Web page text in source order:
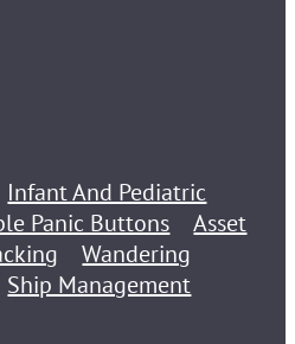
Infant And Pediatric
Panic Buttons
Asset
Wandering
Ship Management